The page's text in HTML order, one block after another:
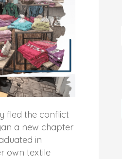
fled the conflict
a new chapter
in
own textile